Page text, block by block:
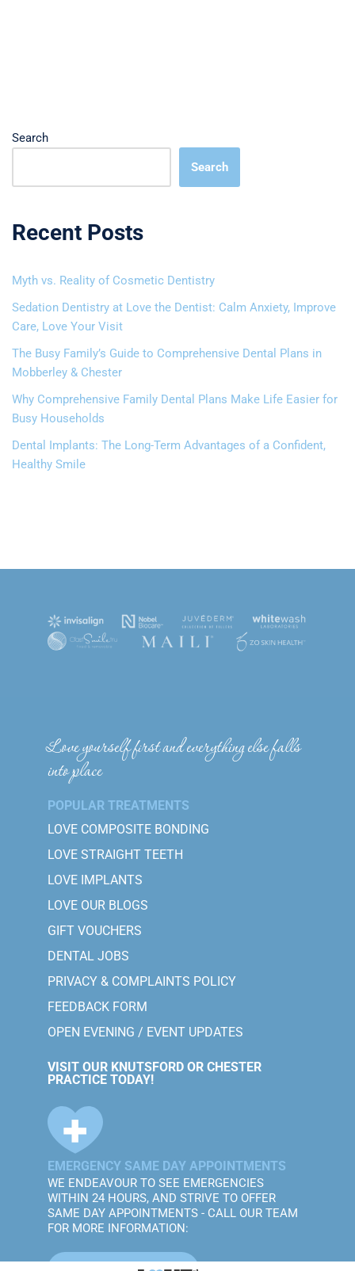
Search
Search
Recent Posts
Myth vs. Reality of Cosmetic Dentistry
Sedation Dentistry at Love the Dentist: Calm Anxiety, Improve
Care, Love Your Visit
The Busy Family’s Guide to Comprehensive Dental Plans in
Mobberley & Chester
Why Comprehensive Family Dental Plans Make Life Easier for
Busy Households
Dental Implants: The Long-Term Advantages of a Confident,
Healthy Smile
Love yourself first and everything else falls
into place
POPULAR TREATMENTS
LOVE COMPOSITE BONDING
LOVE STRAIGHT TEETH
LOVE IMPLANTS
LOVE OUR BLOGS
GIFT VOUCHERS
DENTAL JOBS
PRIVACY & COMPLAINTS POLICY
FEEDBACK FORM
OPEN EVENING / EVENT UPDATES
VISIT OUR KNUTSFORD OR CHESTER
PRACTICE TODAY!
EMERGENCY SAME DAY APPOINTMENTS
WE ENDEAVOUR TO SEE EMERGENCIES
WITHIN 24 HOURS, AND STRIVE TO OFFER
SAME DAY APPOINTMENTS - CALL OUR TEAM
FOR MORE INFORMATION: